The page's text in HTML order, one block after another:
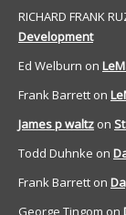
RICHARD FRANK
Development
Ed Welburn on
Frank Barrett on
James p waltz on
Todd Duhnke on
Frank Barrett on
George Tingom on